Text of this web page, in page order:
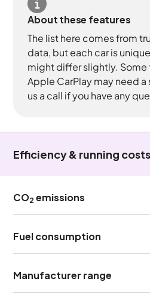
About these features
The list here comes from
data, but each car is
might differ slightly. Some
Apple CarPlay may need
us a call if you have any
Efficiency & running costs
CO2 emissions
Fuel consumption
Manufacturer range